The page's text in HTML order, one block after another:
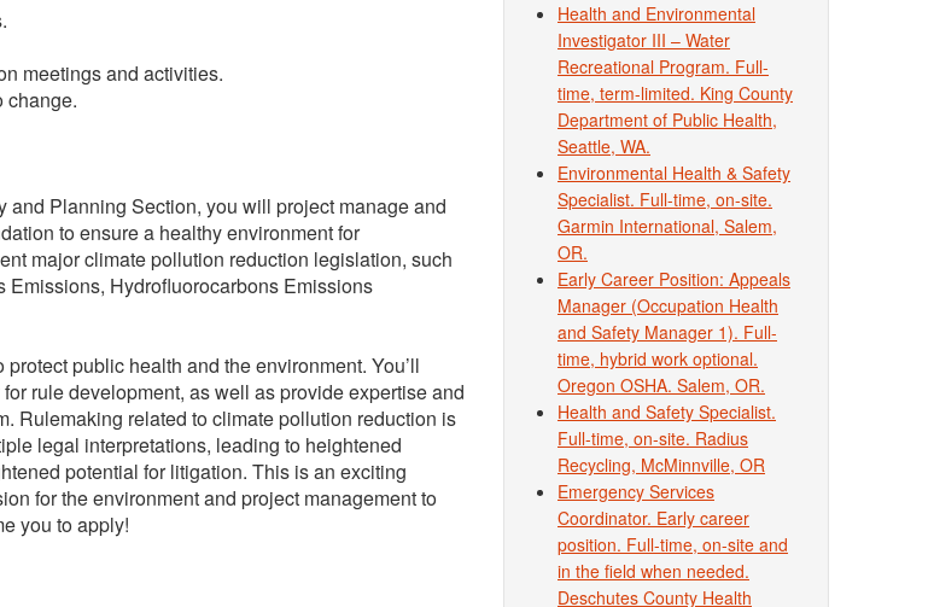
meetings and activities.
change.
Planning Section, you will project manage and
to ensure a healthy environment for
major climate pollution reduction legislation, such
Hydrofluorocarbons Emissions
public health and the environment. You’ll
rule development, as well as provide expertise and
Rulemaking related to climate pollution reduction is
legal interpretations, leading to heightened
potential for litigation. This is an exciting
for the environment and project management to
you to apply!
Health and Environmental
Investigator III – Water
Recreational Program. Full-
time, term-limited. King County
Department of Public Health,
Seattle, WA.
Environmental Health & Safety
Specialist. Full-time, on-site.
Garmin International, Salem,
OR.
Early Career Position: Appeals
Manager (Occupation Health
and Safety Manager 1). Full-
time, hybrid work optional.
Oregon OSHA. Salem, OR.
Health and Safety Specialist.
Full-time, on-site. Radius
Recycling, McMinnville, OR
Emergency Services
Coordinator. Early career
position. Full-time, on-site and
in the field when needed.
Deschutes County Health